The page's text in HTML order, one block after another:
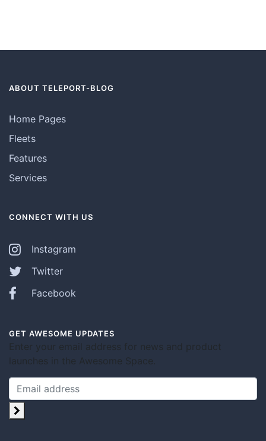
ABOUT TELEPORT-BLOG
Home Pages
Fleets
Features
Services
CONNECT WITH US
Instagram
Twitter
Facebook
GET AWESOME UPDATES
Enter your email address for news and product
launches in the Awesome Space.